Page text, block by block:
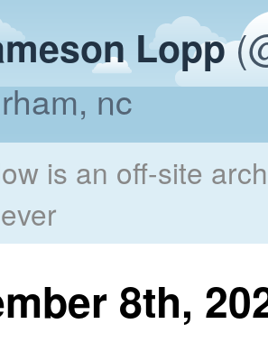
Lopp
nc
is an off-site
ever
8th,